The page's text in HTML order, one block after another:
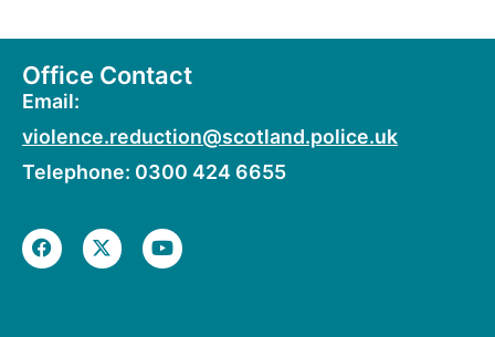
Office Contact
Email:
violence.reduction@scotland.police.uk
Telephone: 0300 424 6655
F
a
c
X
-
t
Y
o
u